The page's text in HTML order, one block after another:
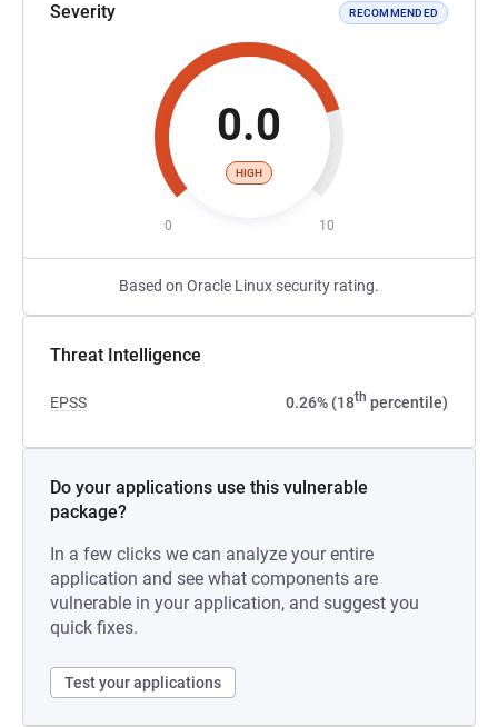
Severity RECOMMENDED
0.0
HIGH
0 10
Based on Oracle Linux security rating.
Threat Intelligence
EPSS 0.26% (18th percentile)
Do your applications use this vulnerable
package?
In a few clicks we can analyze your entire
application and see what components are
vulnerable in your application, and suggest you
quick fixes.
Test your applications